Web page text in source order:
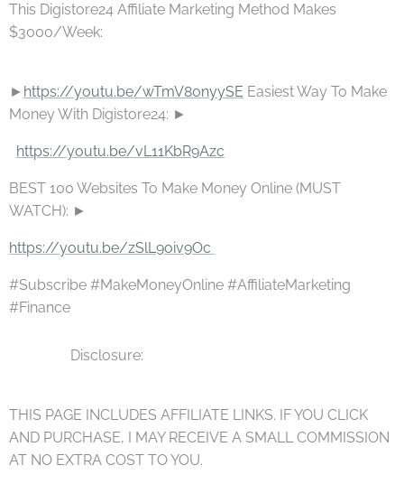
This Digistore24 Affiliate Marketing Method Makes
$3000/Week:
► https://youtu.be/wTmV80nyySE Easiest Way To Make
Money With Digistore24: ►
https://youtu.be/vL11KbR9Azc
BEST 100 Websites To Make Money Online (MUST
WATCH): ►
https://youtu.be/zSlL9oiv9Oc
#Subscribe #MakeMoneyOnline #AffiliateMarketing
#Finance
▪▪▪ Disclosure:
THIS PAGE INCLUDES AFFILIATE LINKS. IF YOU CLICK
AND PURCHASE, I MAY RECEIVE A SMALL COMMISSION
AT NO EXTRA COST TO YOU.